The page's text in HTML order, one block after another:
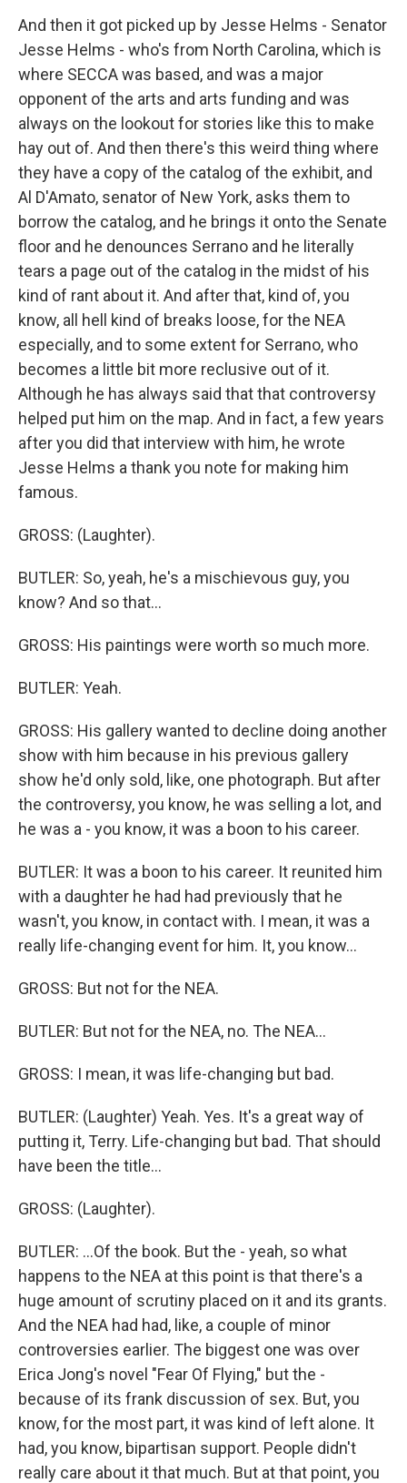
And then it got picked up by Jesse Helms - Senator
Jesse Helms - who's from North Carolina, which is
where SECCA was based, and was a major
opponent of the arts and arts funding and was
always on the lookout for stories like this to make
hay out of. And then there's this weird thing where
they have a copy of the catalog of the exhibit, and
Al D'Amato, senator of New York, asks them to
borrow the catalog, and he brings it onto the Senate
floor and he denounces Serrano and he literally
tears a page out of the catalog in the midst of his
kind of rant about it. And after that, kind of, you
know, all hell kind of breaks loose, for the NEA
especially, and to some extent for Serrano, who
becomes a little bit more reclusive out of it.
Although he has always said that that controversy
helped put him on the map. And in fact, a few years
after you did that interview with him, he wrote
Jesse Helms a thank you note for making him
famous.
GROSS: (Laughter).
BUTLER: So, yeah, he's a mischievous guy, you
know? And so that...
GROSS: His paintings were worth so much more.
BUTLER: Yeah.
GROSS: His gallery wanted to decline doing another
show with him because in his previous gallery
show he'd only sold, like, one photograph. But after
the controversy, you know, he was selling a lot, and
he was a - you know, it was a boon to his career.
BUTLER: It was a boon to his career. It reunited him
with a daughter he had had previously that he
wasn't, you know, in contact with. I mean, it was a
really life-changing event for him. It, you know...
GROSS: But not for the NEA.
BUTLER: But not for the NEA, no. The NEA...
GROSS: I mean, it was life-changing but bad.
BUTLER: (Laughter) Yeah. Yes. It's a great way of
putting it, Terry. Life-changing but bad. That should
have been the title...
GROSS: (Laughter).
BUTLER: ...Of the book. But the - yeah, so what
happens to the NEA at this point is that there's a
huge amount of scrutiny placed on it and its grants.
And the NEA had had, like, a couple of minor
controversies earlier. The biggest one was over
Erica Jong's novel "Fear Of Flying," but the -
because of its frank discussion of sex. But, you
know, for the most part, it was kind of left alone. It
had, you know, bipartisan support. People didn't
really care about it that much. But at that point, you